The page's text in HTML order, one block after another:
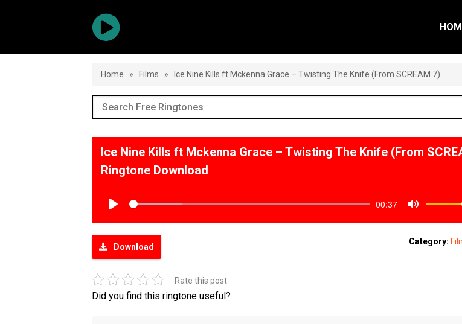
Home » Films » Ice Nine Kills ft Mckenna Grace – Twisting The Knife (From SCREAM 7)
Ice Nine Kills ft Mckenna Grace – Twisting The Knife (From
Ringtone Download
00:37
Download
Category:
Rate this post
Did you find this ringtone useful?